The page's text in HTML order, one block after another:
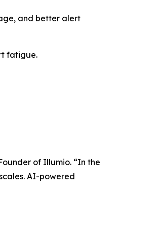
and better alert
fatigue.
of Illumio. “In the
AI-powered